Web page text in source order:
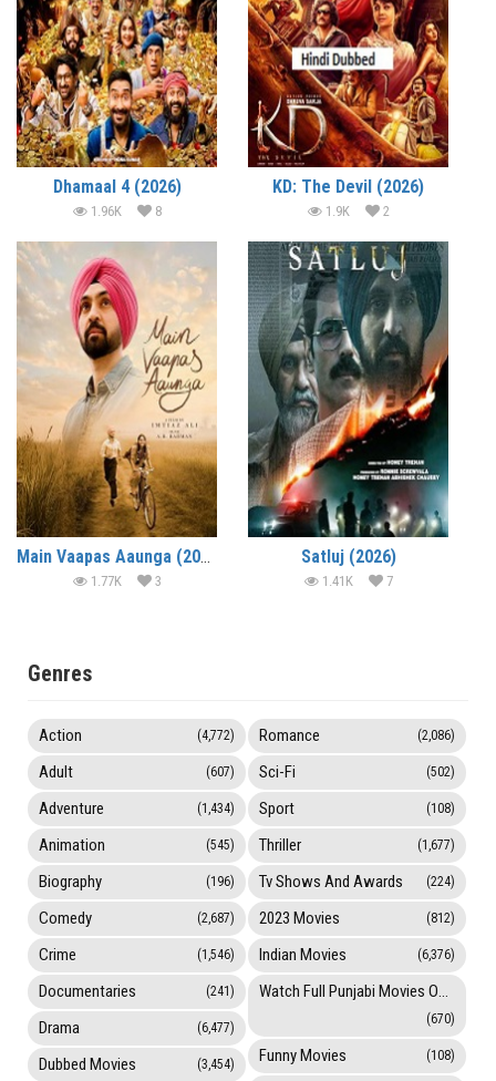
Dhamaal 4 (2026)
1.96K 8
KD: The Devil (2026)
1.9K 2
Main Vaapas Aaunga (2026)
1.77K 3
Satluj (2026)
1.41K 7
Genres
Action (4,772)
Adult (607)
Adventure (1,434)
Animation (545)
Biography (196)
Comedy (2,687)
Crime (1,546)
Documentaries (241)
Drama (6,477)
Dubbed Movies (3,454)
Romance (2,086)
Sci-Fi (502)
Sport (108)
Thriller (1,677)
Tv Shows And Awards (224)
2023 Movies (812)
Indian Movies (6,376)
Watch Full Punjabi Movies Online
(670)
Funny Movies (108)